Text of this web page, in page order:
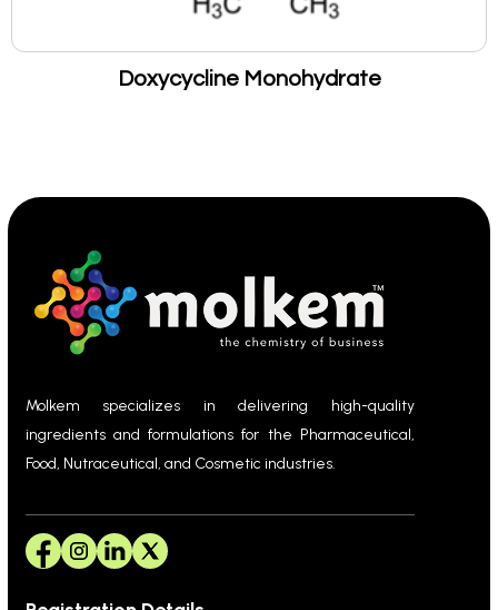
Doxycycline Monohydrate
Molkem specializes in delivering high-quality
ingredients and formulations for the Pharmaceutical,
Food, Nutraceutical, and Cosmetic industries.